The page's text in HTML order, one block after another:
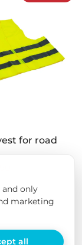
for road
only
marketing
all